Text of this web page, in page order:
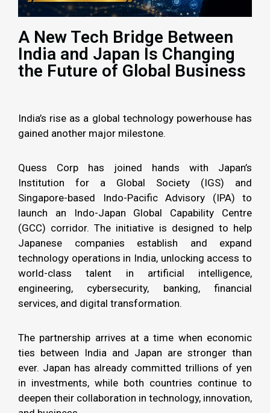
A New Tech Bridge Between
India and Japan Is Changing
the Future of Global Business
India’s rise as a global technology powerhouse has
gained another major milestone.
Quess Corp has joined hands with Japan’s
Institution for a Global Society (IGS) and
Singapore-based Indo-Pacific Advisory (IPA) to
launch an Indo-Japan Global Capability Centre
(GCC) corridor. The initiative is designed to help
Japanese companies establish and expand
technology operations in India, unlocking access to
world-class talent in artificial intelligence,
engineering, cybersecurity, banking, financial
services, and digital transformation.
The partnership arrives at a time when economic
ties between India and Japan are stronger than
ever. Japan has already committed trillions of yen
in investments, while both countries continue to
deepen their collaboration in technology, innovation,